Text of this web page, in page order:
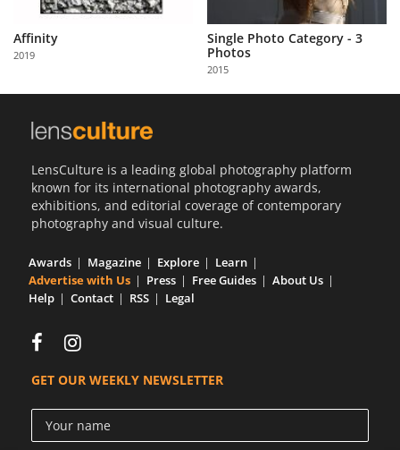
with
Us
Sign
Affinity
2019
Single Photo Category - 3
Photos
2015
LensCulture is a leading global photography platform
known for its international photography awards,
exhibitions, and editorial coverage of contemporary
photography and visual culture.
Awards Magazine Explore
Learn
Advertise with Us
Press Free Guides
About Us
Help
Contact RSS Legal
GET OUR WEEKLY NEWSLETTER